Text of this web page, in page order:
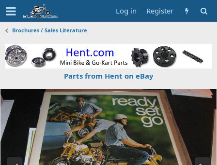
Log in Register
Brochures / Sales Literature
Parts from Hent on eBay